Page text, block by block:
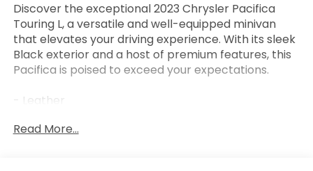
Discover the exceptional 2023 Chrysler Pacifica
Touring L, a versatile and well-equipped minivan
that elevates your driving experience. With its sleek
Black exterior and a host of premium features, this
Pacifica is poised to exceed your expectations.
- Leather
Read More...